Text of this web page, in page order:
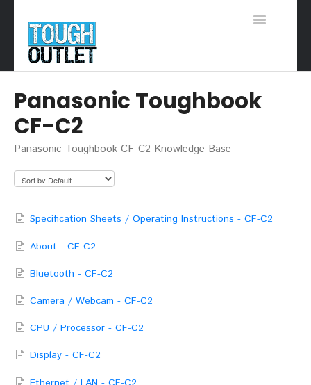
Toggle
Panasonic Toughbook
CF-C2
Panasonic Toughbook CF-C2 Knowledge Base
Specification Sheets / Operating Instructions - CF-C2
About - CF-C2
Bluetooth - CF-C2
Camera / Webcam - CF-C2
CPU / Processor - CF-C2
Display - CF-C2